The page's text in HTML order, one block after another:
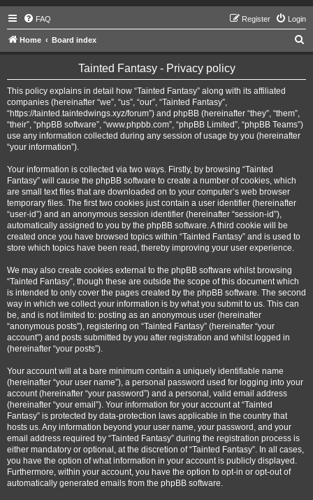
FAQ Login
Register
Home Board index
Tainted Fantasy - Privacy policy
This policy explains in detail how “Tainted Fantasy” along with its affiliated
companies (hereinafter “we”, “us”, “our”, “Tainted Fantasy”,
“https://tainted.taintedwings.xyz/forum”) and phpBB (hereinafter “they”, “them”,
“their”, “phpBB software”, “www.phpbb.com”, “phpBB Limited”, “phpBB Teams”)
use any information collected during any session of usage by you (hereinafter
“your information”).
Your information is collected via two ways. Firstly, by browsing “Tainted
Fantasy” will cause the phpBB software to create a number of cookies, which
are small text files that are downloaded on to your computer’s web browser
temporary files. The first two cookies just contain a user identifier (hereinafter
“user-id”) and an anonymous session identifier (hereinafter “session-id”),
automatically assigned to you by the phpBB software. A third cookie will be
created once you have browsed topics within “Tainted Fantasy” and is used to
store which topics have been read, thereby improving your user experience.
We may also create cookies external to the phpBB software whilst browsing
“Tainted Fantasy”, though these are outside the scope of this document which
is intended to only cover the pages created by the phpBB software. The second
way in which we collect your information is by what you submit to us. This can
be, and is not limited to: posting as an anonymous user (hereinafter
“anonymous posts”), registering on “Tainted Fantasy” (hereinafter “your
account”) and posts submitted by you after registration and whilst logged in
(hereinafter “your posts”).
Your account will at a bare minimum contain a uniquely identifiable name
(hereinafter “your user name”), a personal password used for logging into your
account (hereinafter “your password”) and a personal, valid email address
(hereinafter “your email”). Your information for your account at “Tainted
Fantasy” is protected by data-protection laws applicable in the country that
hosts us. Any information beyond your user name, your password, and your
email address required by “Tainted Fantasy” during the registration process is
either mandatory or optional, at the discretion of “Tainted Fantasy”. In all cases,
you have the option of what information in your account is publicly displayed.
Furthermore, within your account, you have the option to opt-in or opt-out of
automatically generated emails from the phpBB software.